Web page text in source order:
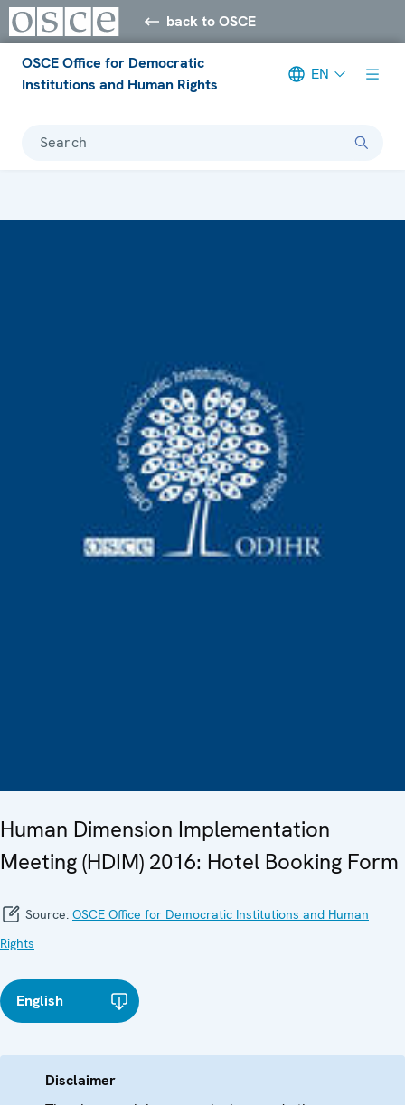
back to OSCE
OSCE Office for Democratic
Institutions and Human Rights
EN
Search
Human Dimension Implementation
Meeting (HDIM) 2016: Hotel Booking Form
Source: OSCE Office for Democratic Institutions and Human
Rights
English
Disclaimer